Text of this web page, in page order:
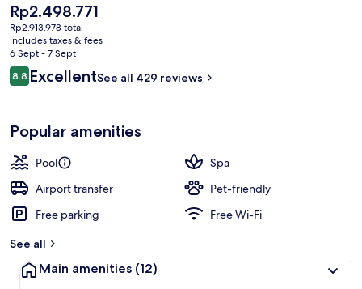
The
current
price
is
Rp2.498.771
Rp2.498.771
Rp2.913.978 total
includes taxes & fees
6 Sept - 7 Sept
Reviews
8.88.8 out of 10
ExcellentSee all 429 reviews
Popular amenities
Pool
Spa
Airport transfer
Pet-friendly
Free parking
Free Wi-Fi
See all
Main amenities (12)